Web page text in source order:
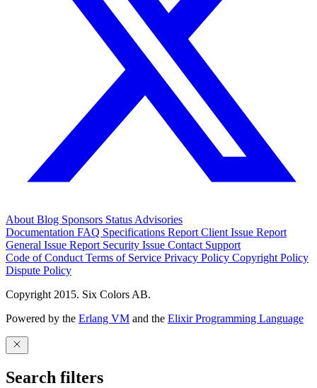
About Blog Sponsors Status Advisories
Documentation FAQ Specifications Report Client Issue Report
General Issue Report Security Issue Contact Support
Code of Conduct Terms of Service Privacy Policy Copyright Policy
Dispute Policy
Copyright 2015. Six Colors AB.
Powered by the Erlang VM and the Elixir Programming Language
Search filters